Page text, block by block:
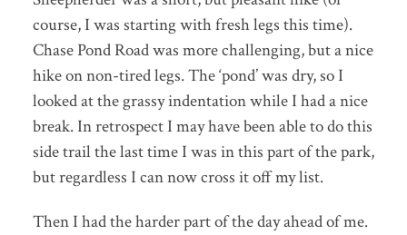
course, I was starting with fresh legs this time).
Chase Pond Road was more challenging, but a nice
hike on non-tired legs. The ‘pond’ was dry, so I
looked at the grassy indentation while I had a nice
break. In retrospect I may have been able to do this
side trail the last time I was in this part of the park,
but regardless I can now cross it off my list.
Then I had the harder part of the day ahead of me.